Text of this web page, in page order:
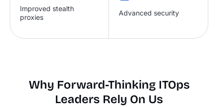
Improved stealth
proxies
Advanced security
Why Forward-Thinking ITOps
Leaders Rely On Us